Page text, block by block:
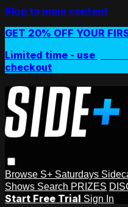
Skip to main content
GET 20% OFF YOUR
Limited time - use
checkout
Browse S+ Saturdays
Shows Search PRIZES
Start Free Trial Sign In